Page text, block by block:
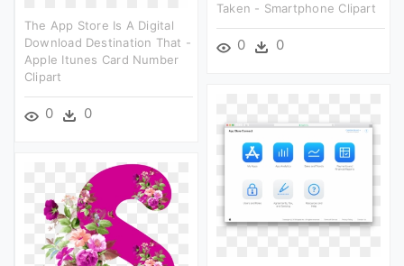
Taken - Smartphone Clipart
0 0
The App Store Is A Digital
Download Destination That -
Apple Itunes Card Number
Clipart
0 0